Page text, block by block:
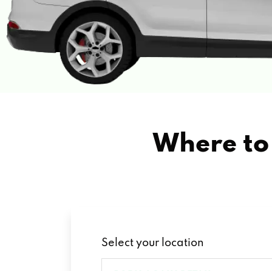
Where
Select your location